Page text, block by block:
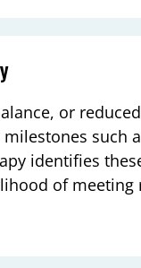
or
such
identifies
of meeting